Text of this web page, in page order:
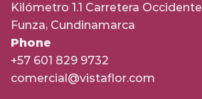
Kilómetro 1.1 Carretera Occidente
Funza, Cundinamarca
Phone
+57 601 829 9732
comercial@vistaflor.com